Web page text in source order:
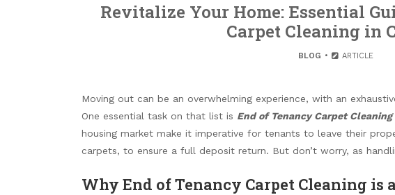
Revitalize Your Home: Essential
Carpet Cleaning in
BLOG ARTICLE
Moving out can be an overwhelming experience, with an
One essential task on that list is End of Tenancy Carpet
housing market make it imperative for tenants to leave their
carpets, to ensure a full deposit return. But don’t worry, as
Why End of Tenancy Carpet Cleaning is